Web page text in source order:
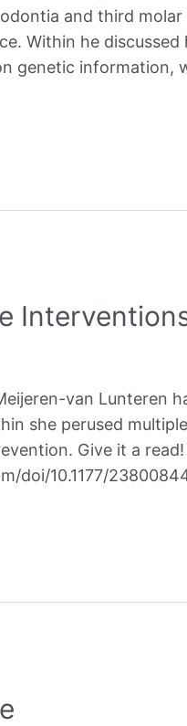
and third molar
Within he
genetic information,
van Lunteren
she perused
Give it a read!
doi/10.1177/